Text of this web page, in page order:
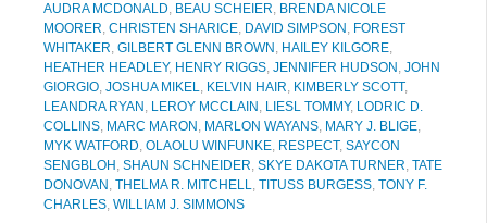
AUDRA MCDONALD, BEAU SCHEIER, BRENDA NICOLE
MOORER, CHRISTEN SHARICE, DAVID SIMPSON , FOREST
WHITAKER, GILBERT GLENN BROWN , HAILEY KILGORE,
HEATHER HEADLEY, HENRY RIGGS, JENNIFER HUDSON , JOHN
GIORGIO, JOSHUA MIKEL, KELVIN HAIR, KIMBERLY SCOTT,
LEANDRA RYAN , LEROY MCCLAIN , LIESL TOMMY, LODRIC D.
COLLINS, MARC MARON , MARLON WAYANS, MARY J. BLIGE,
MYK WATFORD, OLAOLU WINFUNKE, RESPECT, SAYCON
SENGBLOH , SHAUN SCHNEIDER, SKYE DAKOTA TURNER, TATE
DONOVAN , THELMA R. MITCHELL, TITUSS BURGESS, TONY F.
CHARLES, WILLIAM J. SIMMONS